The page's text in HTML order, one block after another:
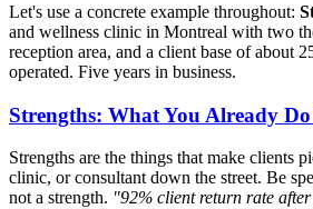
Let's use a concrete example throughout:
and wellness clinic in Montreal with two
reception area, and a client base of about
operated. Five years in business.
Strengths: What You Already
Strengths are the things that make clients
clinic, or consultant down the street. Be
not a strength. "92% client return rate